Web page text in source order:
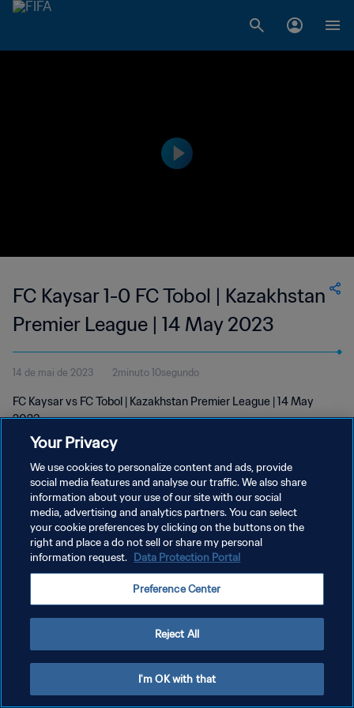
FC Kaysar 1-0 FC Tobol | Kazakhstan
Premier League | 14 May 2023
14 de mai de 2023 2minuto 10segundo
FC Kaysar vs FC Tobol | Kazakhstan Premier League | 14 May
2023
POLÍTICA DE PRIVACIDADE
TERMOS DE SERVIÇO
ADMINISTRAR AS PREFERÊNCIAS DE COOKIES
Your Privacy
We use cookies to personalize content and ads, provide
social media features and analyse our traffic. We also share
information about your use of our site with our social
media, advertising and analytics partners. You can select
your cookie preferences by clicking on the buttons on the
right and place a do not sell or share my personal
information request. Data Protection Portal
Preference Center
Reject All
I'm OK with that